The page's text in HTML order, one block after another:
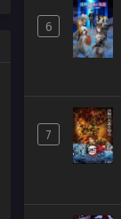
6
7